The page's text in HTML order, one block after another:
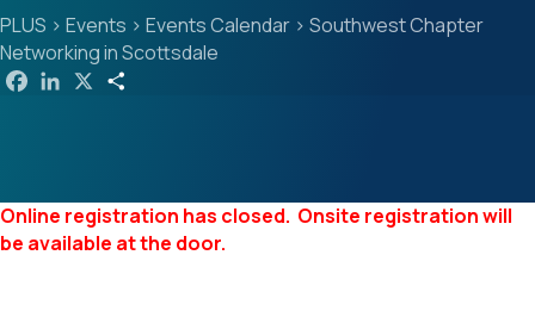
PLUS > Events > Events Calendar > Southwest Chapter
Networking in Scottsdale
a
k n
X
Online registration has closed. Onsite registration will
be available at the door.